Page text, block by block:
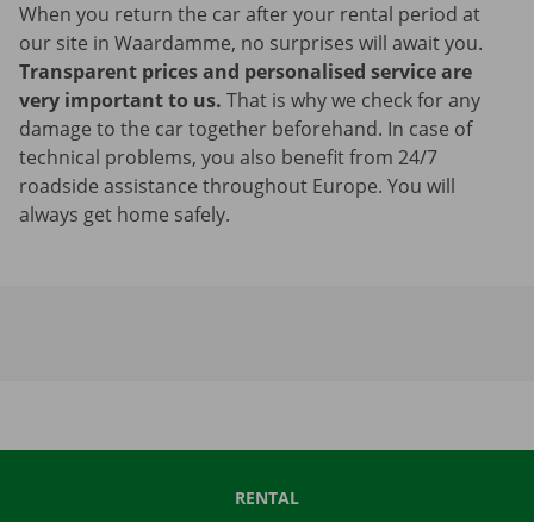
When you return the car after your rental period at
our site in Waardamme, no surprises will await you.
Transparent prices and personalised service are
very important to us. That is why we check for any
damage to the car together beforehand. In case of
technical problems, you also benefit from 24/7
roadside assistance throughout Europe. You will
always get home safely.
RENTAL